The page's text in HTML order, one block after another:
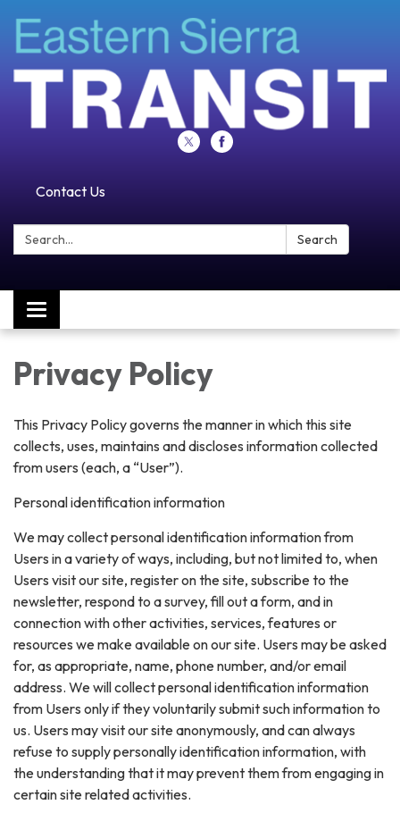
Contact Us
Search: Search
Toggle navigation
Privacy Policy
This Privacy Policy governs the manner in which this site
collects, uses, maintains and discloses information collected
from users (each, a “User”).
Personal identification information
We may collect personal identification information from
Users in a variety of ways, including, but not limited to, when
Users visit our site, register on the site, subscribe to the
newsletter, respond to a survey, fill out a form, and in
connection with other activities, services, features or
resources we make available on our site. Users may be asked
for, as appropriate, name, phone number, and/or email
address. We will collect personal identification information
from Users only if they voluntarily submit such information to
us. Users may visit our site anonymously, and can always
refuse to supply personally identification information, with
the understanding that it may prevent them from engaging in
certain site related activities.